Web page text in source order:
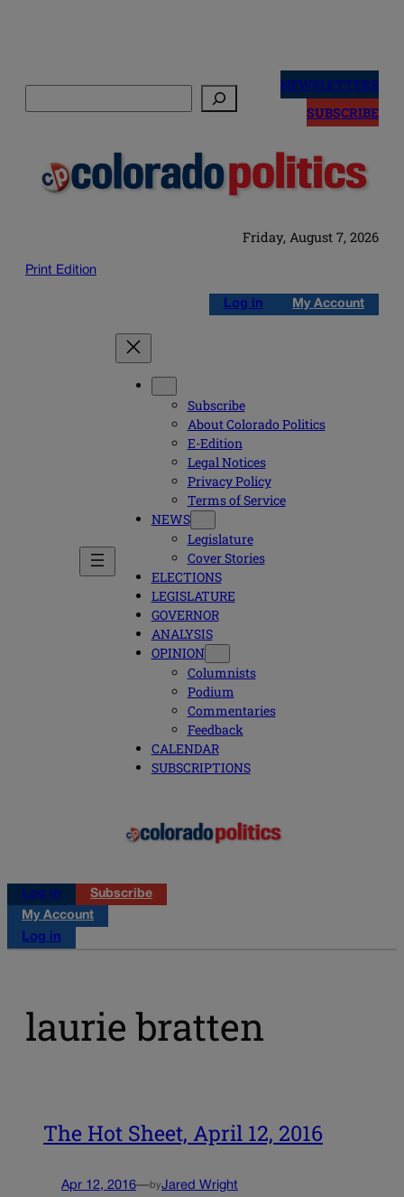
NEWSLETTERS
SUBSCRIBE
Friday, August 7, 2026
Print Edition
Log in My Account
Subscribe
About Colorado Politics
E-Edition
Legal Notices
Privacy Policy
Terms of Service
NEWS
Legislature
Cover Stories
ELECTIONS
LEGISLATURE
GOVERNOR
ANALYSIS
OPINION
Columnists
Podium
Commentaries
Feedback
CALENDAR
SUBSCRIPTIONS
Log in
Subscribe
My Account
Log in
laurie bratten
The Hot Sheet, April 12, 2016
Apr 12, 2016—byJared Wright